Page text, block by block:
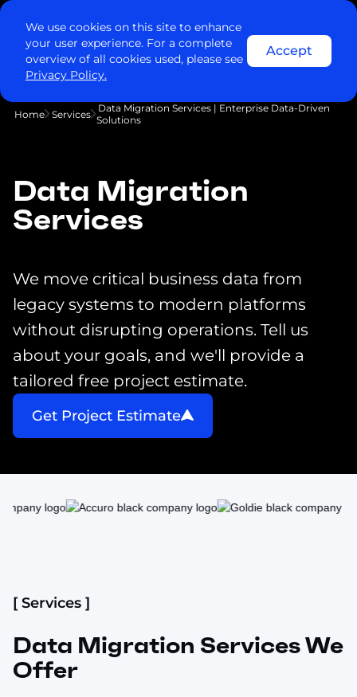
We use cookies on this site to enhance
your user experience. For a complete
overview of all cookies used, please see
Privacy Policy.
Accept
Home Services
Data Migration Services | Enterprise Data-Driven
Solutions
Data Migration
Services
We move critical business data from
legacy systems to modern platforms
without disrupting operations. Tell us
about your goals, and we'll provide a
tailored free project estimate.
Get Project Estimate
[ Services ]
Data Migration Services We
Offer